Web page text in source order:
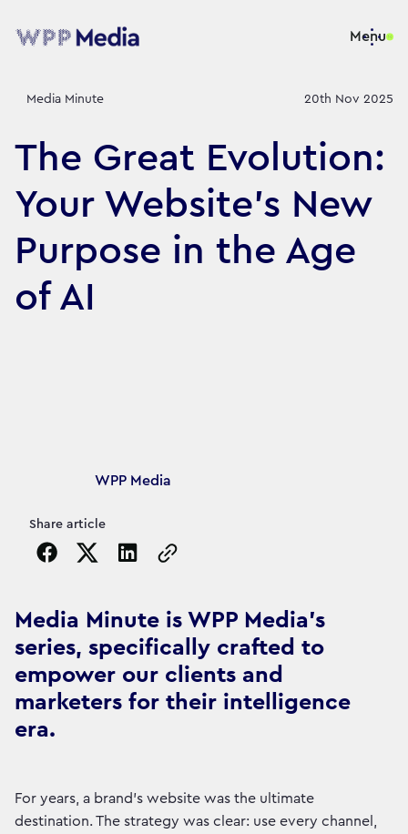
Menu
Media Minute 20th Nov 2025
The Great Evolution:
Your Website’s New
Purpose in the Age
of AI
Article's author
WPP Media
Share article
Copy the page URL to clipboard
Media Minute is WPP Media's
series, specifically crafted to
empower our clients and
marketers for their intelligence
era.
For years, a brand’s website was the ultimate
destination. The strategy was clear: use every channel,